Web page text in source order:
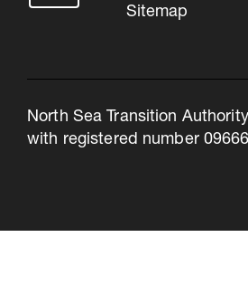
Sitemap
North Sea Transition
with registered number